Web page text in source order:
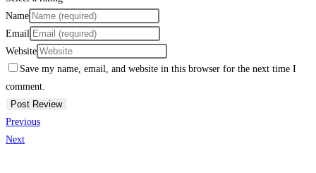
Name
Email
Website
Save my name, email, and website in this browser for the next time I
comment.
Previous
Next